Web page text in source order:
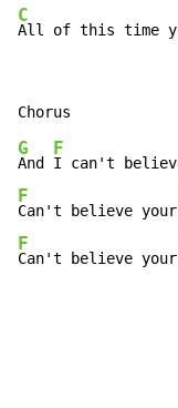
C
All of this time
G
And
F
I can't
F
Can't believe your
F
Can't believe your